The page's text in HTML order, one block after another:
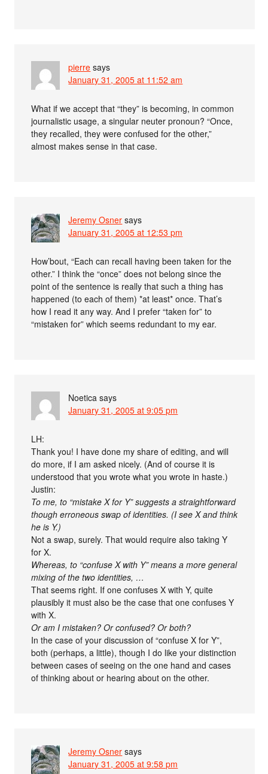
pierre says
January 31, 2005 at 11:52 am
What if we accept that “they” is becoming, in common
journalistic usage, a singular neuter pronoun? “Once,
they recalled, they were confused for the other,”
almost makes sense in that case.
Jeremy Osner says
January 31, 2005 at 12:53 pm
How’bout, “Each can recall having been taken for the
other.” I think the “once” does not belong since the
point of the sentence is really that such a thing has
happened (to each of them) *at least* once. That’s
how I read it any way. And I prefer “taken for” to
“mistaken for” which seems redundant to my ear.
Noetica says
January 31, 2005 at 9:05 pm
LH:
Thank you! I have done my share of editing, and will
do more, if I am asked nicely. (And of course it is
understood that you wrote what you wrote in haste.)
Justin:
To me, to “mistake X for Y” suggests a straightforward
though erroneous swap of identities. (I see X and think
he is Y.)
Not a swap, surely. That would require also taking Y
for X.
Whereas, to “confuse X with Y” means a more general
mixing of the two identities, …
That seems right. If one confuses X with Y, quite
plausibly it must also be the case that one confuses Y
with X.
Or am I mistaken? Or confused? Or both?
In the case of your discussion of “confuse X for Y”,
both (perhaps, a little), though I do like your distinction
between cases of seeing on the one hand and cases
of thinking about or hearing about on the other.
Jeremy Osner says
January 31, 2005 at 9:58 pm